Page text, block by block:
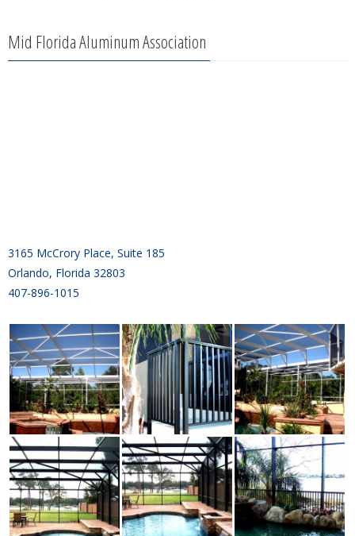
Mid Florida Aluminum Association
3165 McCrory Place, Suite 185
Orlando, Florida 32803
407-896-1015